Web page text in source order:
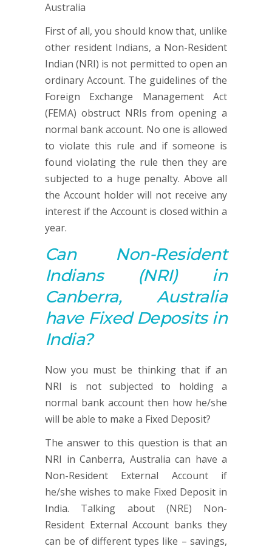
Australia
First of all, you should know that, unlike
other resident Indians, a Non-Resident
Indian (NRI) is not permitted to open an
ordinary Account. The guidelines of the
Foreign Exchange Management Act
(FEMA) obstruct NRIs from opening a
normal bank account. No one is allowed
to violate this rule and if someone is
found violating the rule then they are
subjected to a huge penalty. Above all
the Account holder will not receive any
interest if the Account is closed within a
year.
Can Non-Resident
Indians (NRI) in
Canberra, Australia
have Fixed Deposits in
India?
Now you must be thinking that if an
NRI is not subjected to holding a
normal bank account then how he/she
will be able to make a Fixed Deposit?
The answer to this question is that an
NRI in Canberra, Australia can have a
Non-Resident External Account if
he/she wishes to make Fixed Deposit in
India. Talking about (NRE) Non-
Resident External Account banks they
can be of different types like – savings,